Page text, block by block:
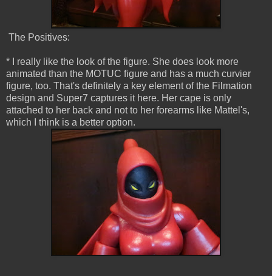
The Positives:
* I really like the look of the figure. She does look more
animated than the MOTUC figure and has a much curvier
figure, too. That's definitely a key element of the Filmation
design and Super7 captures it here. Her cape is only
attached to her back and not to her forearms like Mattel's,
which I think is a better option.